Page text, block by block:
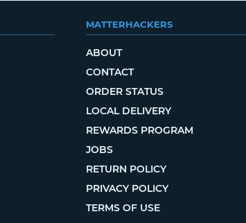
MATTERHACKERS
ABOUT
CONTACT
ORDER STATUS
LOCAL DELIVERY
REWARDS PROGRAM
JOBS
RETURN POLICY
PRIVACY POLICY
TERMS OF USE